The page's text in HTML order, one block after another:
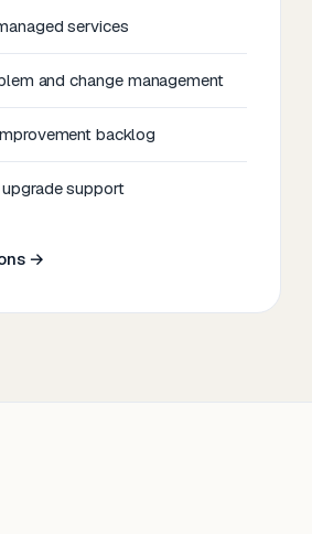
services
and change management
backlog
support
→